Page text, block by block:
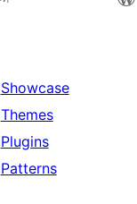
Showcase
Themes
Plugins
Patterns